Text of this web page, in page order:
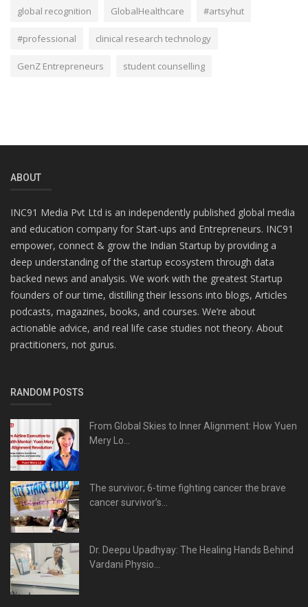
global recognition GlobalHealthcare #artsyhut
#professional clinical research technology
GenZ Entrepreneurs student counselling
ABOUT
INC91 Media Pvt Ltd is an independently published global media
and education company for Start-ups and Entrepreneurs. INC91
empower, connect & grow the Indian Startup by providing a
deep understanding of the startup ecosystem through data
backed news and analysis. We work with the greatest Startup
founders of our time, distilling their lessons into blogs, Articles
podcasts, magazines, books, and courses. We’re about
actionable advice, and real life case studies not theory. About
practitioners, not gurus.
RANDOM POSTS
From Global Skies to Inner Alignment: How Yuen
Mery Lo...
The survivor; 6-time fighting cancer the brave
cancer survivor’s...
Dr. Deepu Upadhyay: The Healing Hands Behind
Vardani Physio...